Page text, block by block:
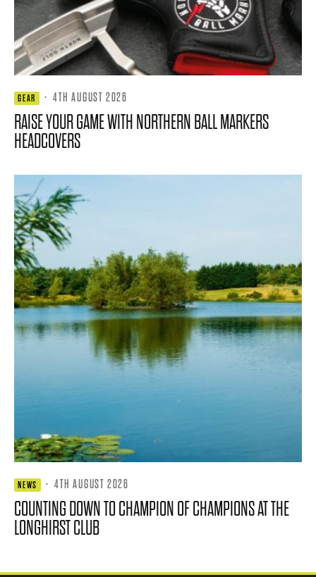
GEAR · 4TH AUGUST 2026
RAISE YOUR GAME WITH NORTHERN BALL MARKERS
HEADCOVERS
NEWS · 4TH AUGUST 2026
COUNTING DOWN TO CHAMPION OF CHAMPIONS AT THE
LONGHIRST CLUB